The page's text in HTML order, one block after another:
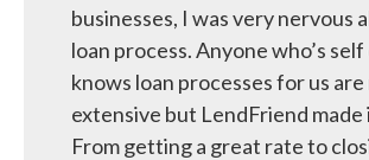
businesses, I was very nervous
loan process. Anyone who’s
knows loan processes for us are
extensive but LendFriend made
From getting a great rate to